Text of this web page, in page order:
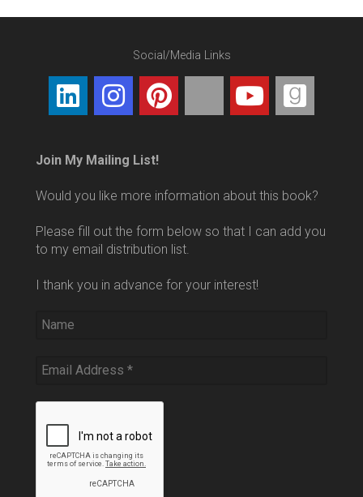
Social/Media Links
Join My Mailing List!
Would you like more information about this book?
Please fill out the form below so that I can add you
to my email distribution list.
I thank you in advance for your interest!